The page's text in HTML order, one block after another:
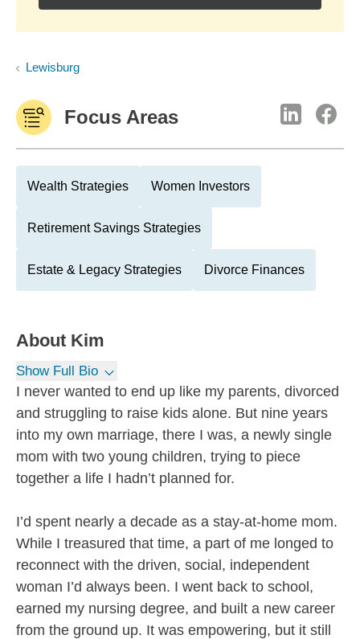
Lewisburg
Focus Areas
Wealth Strategies Women Investors
Retirement Savings Strategies
Estate & Legacy Strategies Divorce Finances
About Kim
Show Full Bio
I never wanted to end up like my parents, divorced
and struggling to raise kids alone. But nine years
into my own marriage, there I was, a newly single
mom with two young children, trying to piece
together a life I hadn’t planned for.
I’d spent nearly a decade as a stay-at-home mom.
While I treasured that time, a part of me longed to
reconnect with the driven, social, independent
woman I’d always been. I went back to school,
earned my nursing degree, and built a new career
from the ground up. It was empowering, but it still